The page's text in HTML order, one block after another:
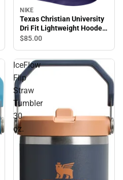
NIKE
Texas Christian University
Dri Fit Lightweight Hooded
Sweatshirt
$85.00
IceFlow
Flip
Straw
Tumbler
30
oz.